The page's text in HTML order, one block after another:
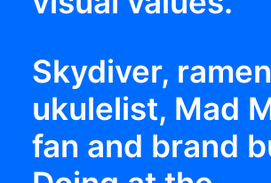
Skydiver,
ukulelist, Mad
fan and brand